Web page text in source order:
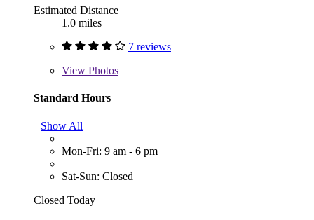
Estimated Distance
1.0 miles
7 reviews
View Photos
Standard Hours
Show All
Mon-Fri: 9 am - 6 pm
Sat-Sun: Closed
Closed Today